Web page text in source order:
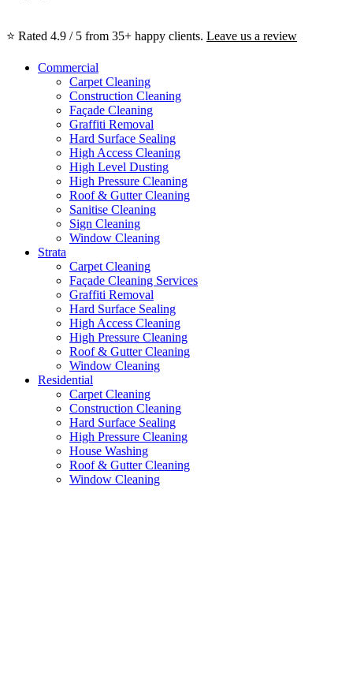
⭐ Rated 4.9 / 5 from 35+ happy clients. Leave us a review
Commercial
Carpet Cleaning
Construction Cleaning
Façade Cleaning
Graffiti Removal
Hard Surface Sealing
High Access Cleaning
High Level Dusting
High Pressure Cleaning
Roof & Gutter Cleaning
Sanitise Cleaning
Sign Cleaning
Window Cleaning
Strata
Carpet Cleaning
Façade Cleaning Services
Graffiti Removal
Hard Surface Sealing
High Access Cleaning
High Pressure Cleaning
Roof & Gutter Cleaning
Window Cleaning
Residential
Carpet Cleaning
Construction Cleaning
Hard Surface Sealing
High Pressure Cleaning
House Washing
Roof & Gutter Cleaning
Window Cleaning